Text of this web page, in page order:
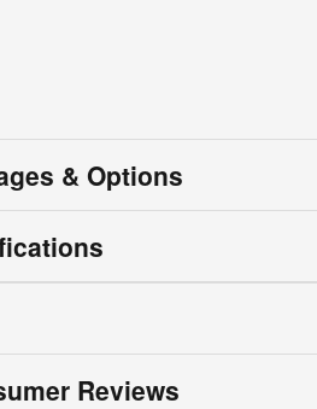
& Options
Reviews